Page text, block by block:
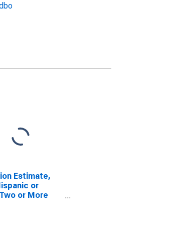
Estimate,
or
or More